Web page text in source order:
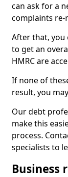
can ask for a
complaints re-
After that, you
to get an
HMRC are
If none of
result, you
Our debt
make this
process.
specialists to
Business